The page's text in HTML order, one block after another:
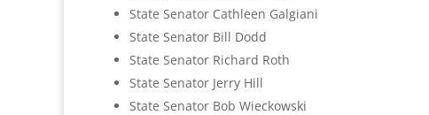
State Senator Cathleen Galgiani
State Senator Bill Dodd
State Senator Richard Roth
State Senator Jerry Hill
State Senator Bob Wieckowski